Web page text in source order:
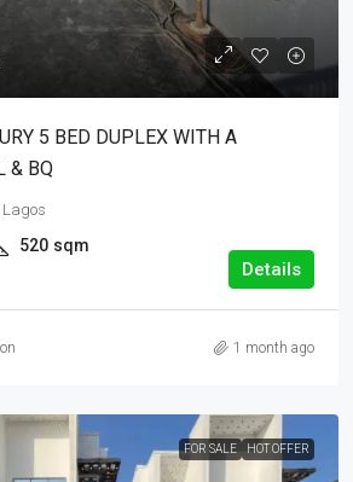
5 BED DUPLEX WITH A
& BQ
Lagos
520 sqm
Details
1 month ago
FOR SALE HOT OFFER